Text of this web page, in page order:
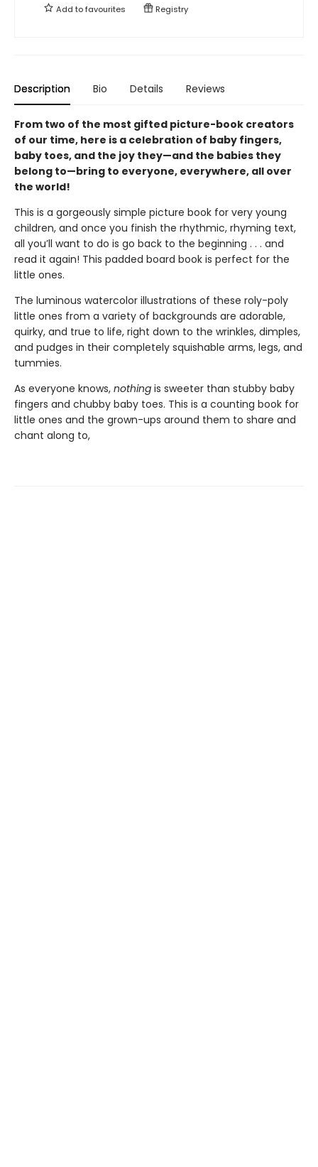
Add tofavourites Registry
Description Bio Details Reviews
From two of the most gifted picture-book creators
of our time, here is a celebration of baby fingers,
baby toes, and the joy they—and the babies they
belong to—bring to everyone, everywhere, all over
the world!
This is a gorgeously simple picture book for very young
children, and once you finish the rhythmic, rhyming text,
all you’ll want to do is go back to the beginning . . . and
read it again! This padded board book is perfect for the
little ones.
The luminous watercolor illustrations of these roly-poly
little ones from a variety of backgrounds are adorable,
quirky, and true to life, right down to the wrinkles, dimples,
and pudges in their completely squishable arms, legs, and
tummies.
As everyone knows, nothing is sweeter than stubby baby
fingers and chubby baby toes. This is a counting book for
little ones and the grown-ups around them to share and
chant along to,